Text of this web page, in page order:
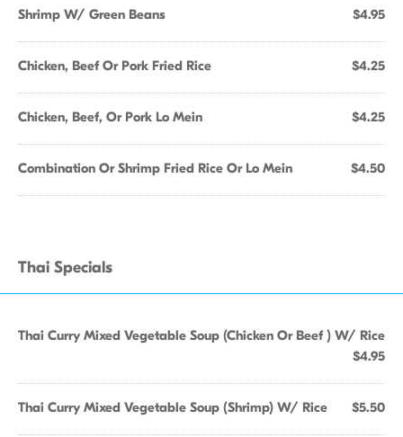
Shrimp W/ Green Beans $4.95
Chicken, Beef Or Pork Fried Rice $4.25
Chicken, Beef, Or Pork Lo Mein $4.25
Combination Or Shrimp Fried Rice Or Lo Mein $4.50
Thai Specials
Thai Curry Mixed Vegetable Soup (Chicken Or Beef ) W/ Rice
$4.95
Thai Curry Mixed Vegetable Soup (Shrimp) W/ Rice $5.50